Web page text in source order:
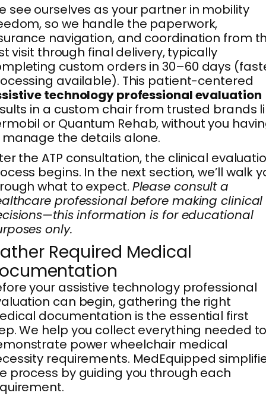
see ourselves as your partner in mobility
so we handle the paperwork,
navigation, and coordination from
visit through final delivery, typically
custom orders in 30–60 days
available). This patient-centered
technology professional evaluation
in a custom chair from trusted brands
or Quantum Rehab, without you
the details alone.
the ATP consultation, the clinical
begins. In the next section, we’ll walk
what to expect. Please consult a
professional before making clinical
information is for educational
only.
Required Medical
your assistive technology professional
can begin, gathering the right
documentation is the essential first
We help you collect everything needed
power wheelchair medical
requirements. MedEquipped
process by guiding you through each